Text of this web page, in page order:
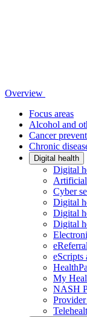
Overview
Focus areas
Alcohol and
Cancer
Chronic
Digital health
Digital
Cyber
Digital
Digital
Digital
eReferral
eScripts
My
NASH